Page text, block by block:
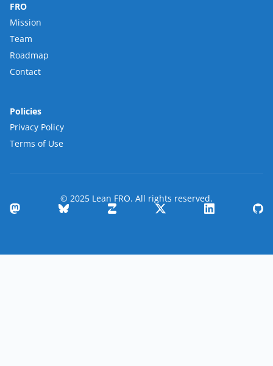
FRO
Mission
Team
Roadmap
Contact
Policies
Privacy Policy
Terms of Use
© 2025 Lean FRO. All rights reserved.